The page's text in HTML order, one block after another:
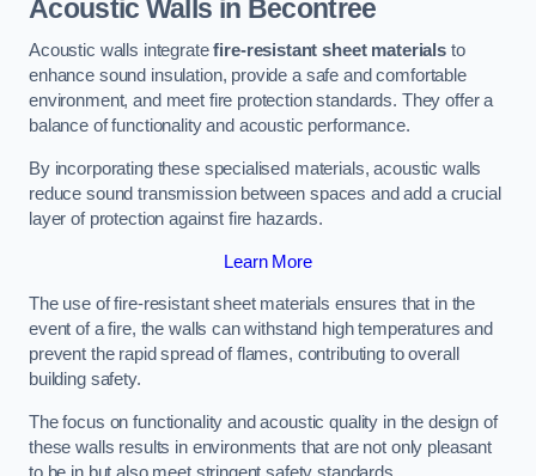
Acoustic Walls in Becontree
Acoustic walls integratefire-resistant sheet materials to
enhance sound insulation, provide a safe and comfortable
environment, and meet fire protection standards. They offer a
balance of functionality and acoustic performance.
By incorporating these specialised materials, acoustic walls
reduce sound transmission between spaces and add a crucial
layer of protection against fire hazards.
Learn More
The use of fire-resistant sheet materials ensures that in the
event of a fire, the walls can withstand high temperatures and
prevent the rapid spread of flames, contributing to overall
building safety.
The focus on functionality and acoustic quality in the design of
these walls results in environments that are not only pleasant
to be in but also meet stringent safety standards.